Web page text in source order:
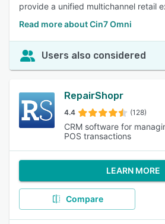
provide a unified multichannel retail
Read more about Cin7 Omni
Users also considered
RepairShopr
4.4 (128)
CRM software for
POS transactions
LEARN MORE
Compare